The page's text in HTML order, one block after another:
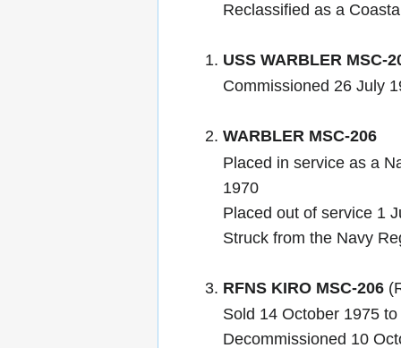
Reclassified as a
USS WARBLER MSC-
Commissioned 26 July
WARBLER MSC-206
Placed in service as a
1970
Placed out of service 1
Struck from the Navy
RFNS KIRO MSC-206
Sold 14 October 1975
Decommissioned 10